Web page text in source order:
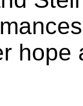
hope